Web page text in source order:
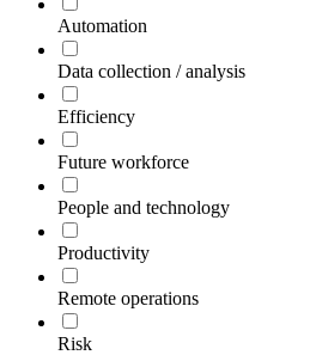
Automation
Data collection / analysis
Efficiency
Future workforce
People and technology
Productivity
Remote operations
Risk